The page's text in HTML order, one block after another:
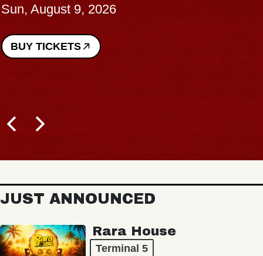
Sun, August 9, 2026
BUY TICKETS
JUST ANNOUNCED
Rara House
Terminal 5